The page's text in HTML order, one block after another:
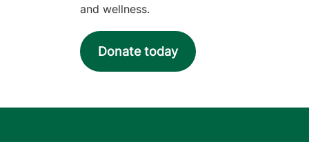
and wellness.
Donate today